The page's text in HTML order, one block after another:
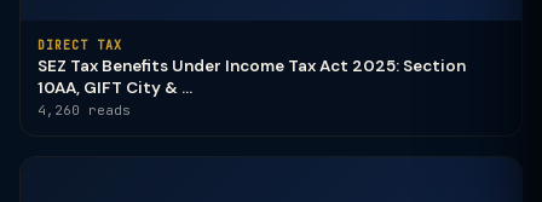
DIRECT TAX
SEZ Tax Benefits Under Income Tax Act 2025: Section
10AA, GIFT City & ...
4,260 reads